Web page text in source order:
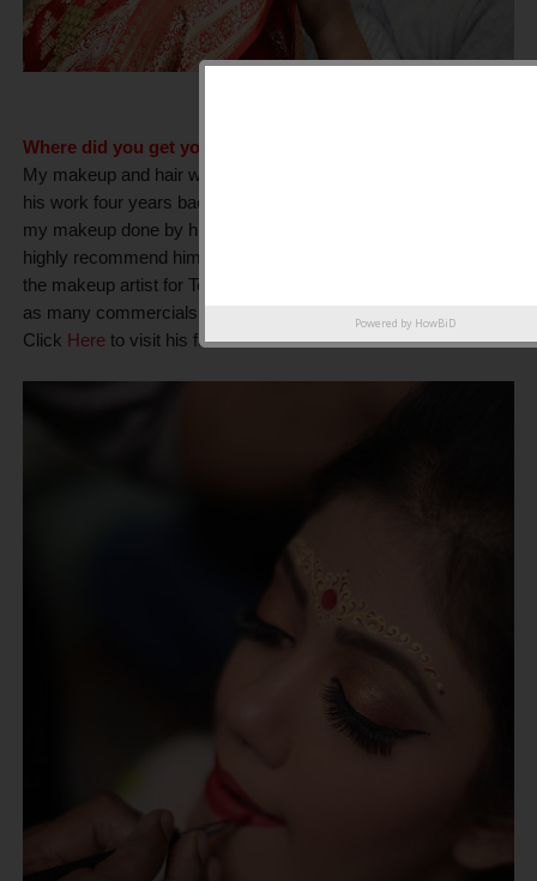
Where did you get your hair and makeup done?
My makeup and hair was done by
his work four years back and somehow always wanted to get
my makeup done by him. I am super happy with his work. I
highly recommend him. He is a professional makeup artist. His
the makeup artist for Tollywood actrees subhasree and as well
as many commercials as well.
Click Hereto visit his facebook account:
Powered by HowBiD